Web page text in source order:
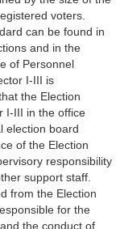
voters.
can be found in
and in the
of Personnel
I-III is
the Election
I-III in the office
election board
of the Election
responsibility
support staff.
from the Election
for the
the conduct of